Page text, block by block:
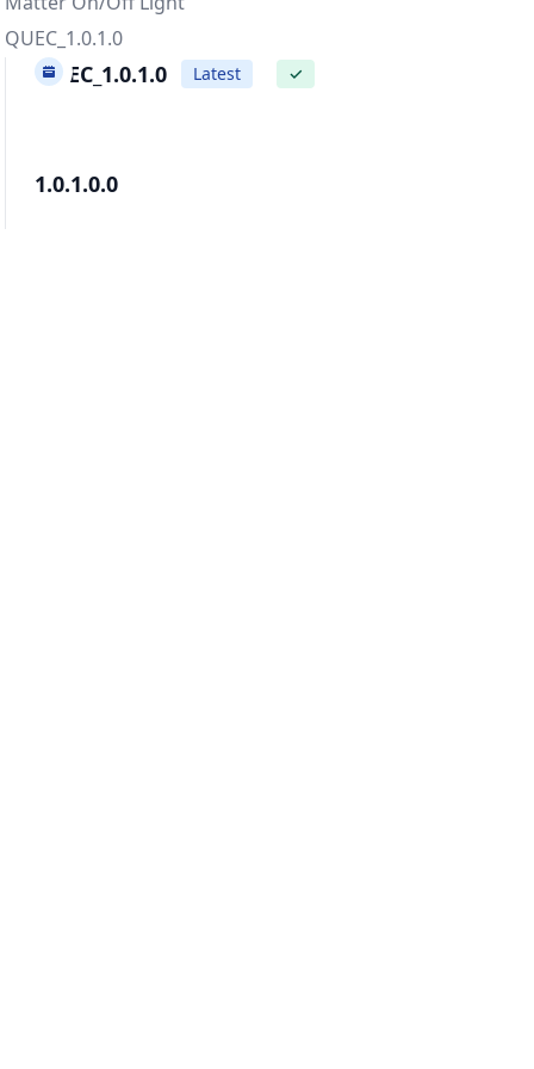
QUEC_1.0.1.0
QUEC_1.0.1.0 Latest ✓
1.0.1.0.0